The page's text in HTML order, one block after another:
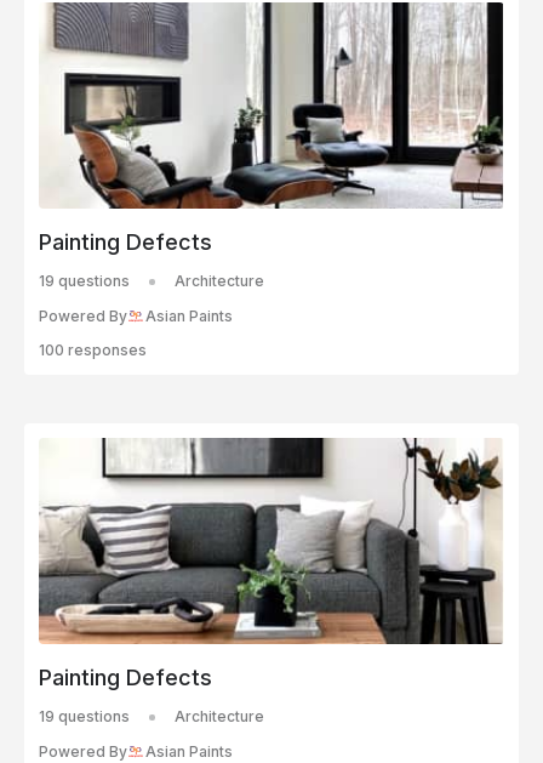
Painting Defects
19 questions
Architecture
Powered By
Asian Paints
100 responses
Painting Defects
19 questions
Architecture
Powered By
Asian Paints